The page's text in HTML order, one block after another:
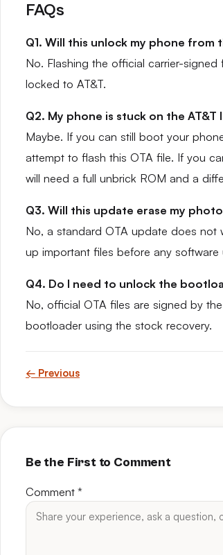
FAQs
Q1. Will this unlock my phone from
No. Flashing the official carrier-
locked to AT&T.
Q2. My phone is stuck on the AT&T
Maybe. If you can still boot your
attempt to flash this OTA file. If you
will need a full unbrick ROM and a
Q3. Will this update erase my
No, a standard OTA update does not
up important files before any software
Q4. Do I need to unlock the
No, official OTA files are signed by
bootloader using the stock recovery.
← Previous
Be the First to Comment
Comment *